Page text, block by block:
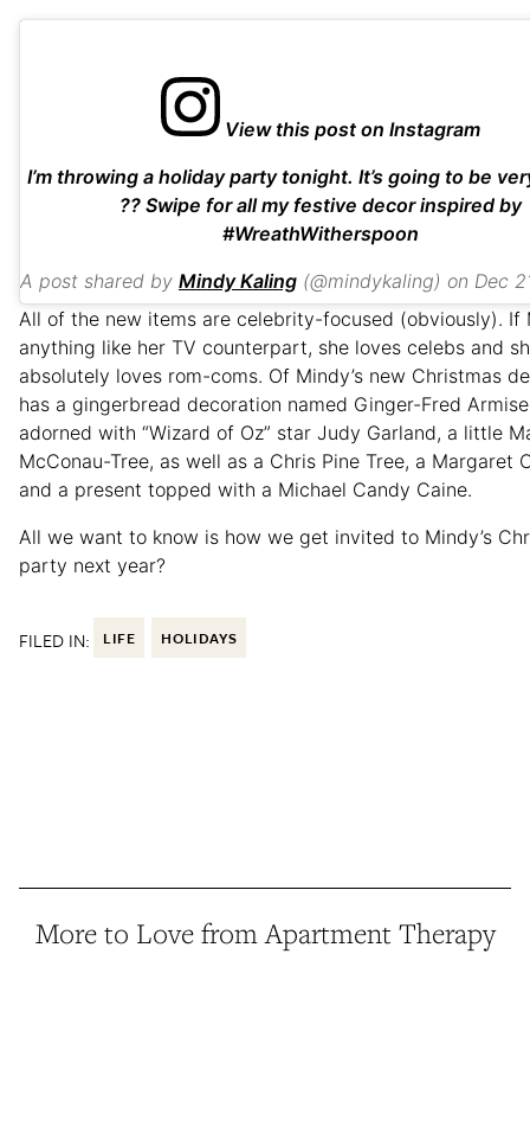
View this post on Instagram
I’m throwing a holiday party tonight. It’s going to be
?? Swipe for all my festive decor inspired by
#WreathWitherspoon
A post shared by Mindy Kaling (@mindykaling) on Dec 21,
All of the new items are celebrity-focused (obviously). If
anything like her TV counterpart, she loves celebs and
absolutely loves rom-coms. Of Mindy’s new Christmas
has a gingerbread decoration named Ginger-Fred
adorned with “Wizard of Oz” star Judy Garland, a little
McConau-Tree, as well as a Chris Pine Tree, a Margaret
and a present topped with a Michael Candy Caine.
All we want to know is how we get invited to Mindy’s
party next year?
FILED IN: LIFE HOLIDAYS
More to Love from Apartment Therapy